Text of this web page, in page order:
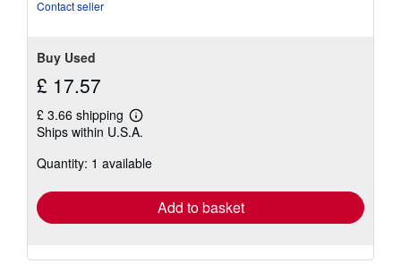
Contact seller
Buy Used
£ 17.57
£ 3.66 shipping
Learn
more
shipping
Ships within U.S.A.
Quantity: 1 available
Add to basket